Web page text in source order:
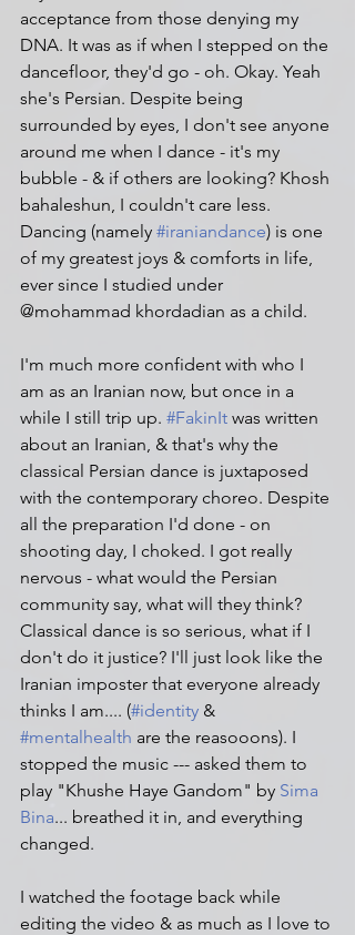
acceptance from those denying my
DNA. It was as if when I stepped on the
dancefloor, they'd go - oh. Okay. Yeah
she's Persian. Despite being
surrounded by eyes, I don't see anyone
around me when I dance - it's my
bubble - & if others are looking? Khosh
bahaleshun, I couldn't care less.
Dancing (namely #iraniandance) is one
of my greatest joys & comforts in life,
ever since I studied under
@mohammad khordadian as a child.
I'm much more confident with who I
am as an Iranian now, but once in a
while I still trip up. #FakinIt was written
about an Iranian, & that's why the
classical Persian dance is juxtaposed
with the contemporary choreo. Despite
all the preparation I'd done - on
shooting day, I choked. I got really
nervous - what would the Persian
community say, what will they think?
Classical dance is so serious, what if I
don't do it justice? I'll just look like the
Iranian imposter that everyone already
thinks I am.... (#identity &
#mentalhealth are the reasooons). I
stopped the music --- asked them to
play "Khushe Haye Gandom" by Sima
Bina... breathed it in, and everything
changed.
I watched the footage back while
editing the video & as much as I love to